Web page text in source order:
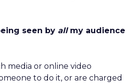
seen by allmy audience
media or online video
to do it, or are charged